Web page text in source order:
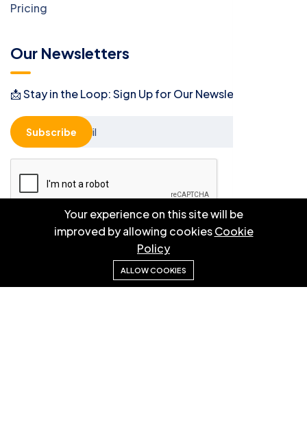
Pricing
Our Newsletters
📩 Stay in the Loop: Sign Up for Our Newsletter! 📩
Please solve the following math function: 8 * 5 = ?
Subscribe
Your experience on this site will be
improved by allowing cookiesCookie
Policy
ALLOW COOKIES